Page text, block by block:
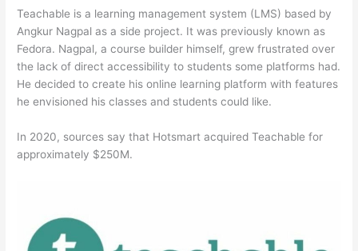
Teachable is a learning management system (LMS) based by
Angkur Nagpal as a side project. It was previously known as
Fedora. Nagpal, a course builder himself, grew frustrated over
the lack of direct accessibility to students some platforms had.
He decided to create his online learning platform with features
he envisioned his classes and students could like.
In 2020, sources say that Hotsmart acquired Teachable for
approximately $250M.